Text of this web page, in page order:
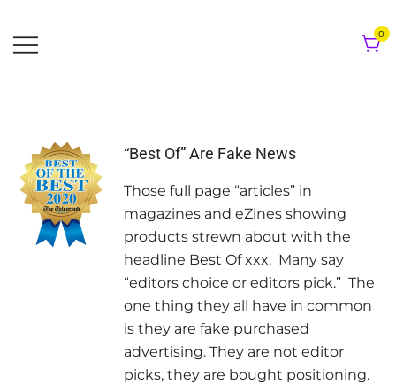
to
content
0
“Best Of” Are Fake News
Those full page “articles” in
magazines and eZines showing
products strewn about with the
headline Best Of xxx. Many say
“editors choice or editors pick.” The
one thing they all have in common
is they are fake purchased
advertising. They are not editor
picks, they are bought positioning.